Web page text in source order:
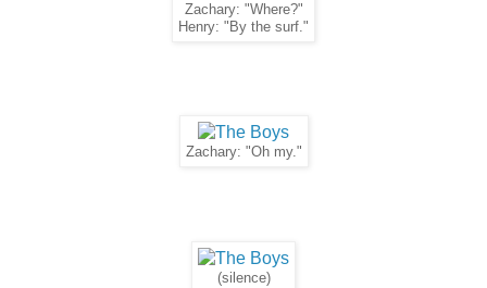
Zachary: "Where?"
Henry: "By the surf."
Zachary: "Oh my."
(silence)